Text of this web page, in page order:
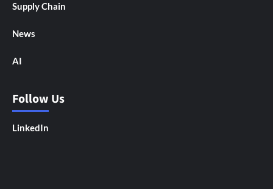
Supply Chain
News
AI
Follow Us
LinkedIn